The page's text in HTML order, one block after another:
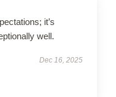
it’s
well.
Dec 16, 2025